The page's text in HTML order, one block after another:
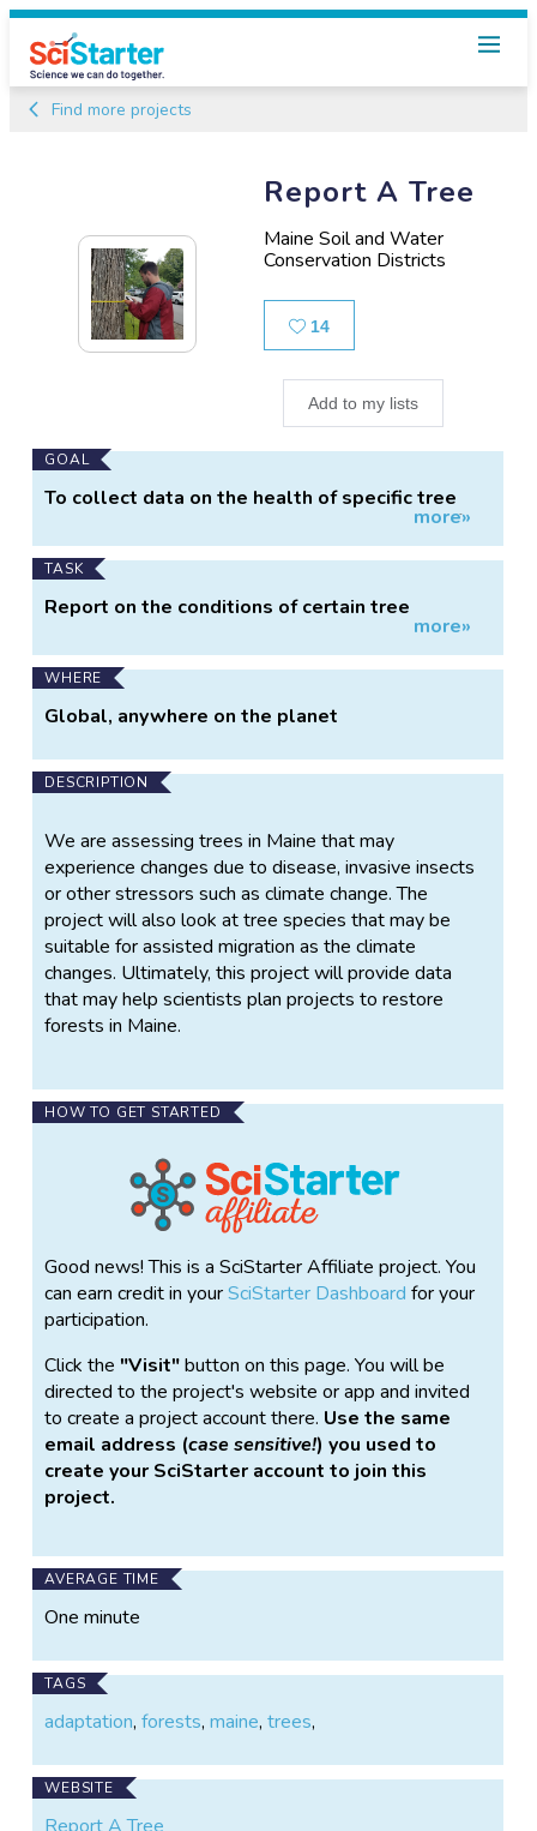
Find more projects
Report A Tree
Maine Soil and Water
Conservation Districts
14
Add to my lists
Main
Project
GOAL
To collect data on the health of specific tree
species growing in Maine, and on presence of
invasive forest pests.
more»
TASK
Report on the conditions of certain tree
species, logging observations on trees you've
planted or that grow near you.
more»
WHERE
Global, anywhere on the planet
DESCRIPTION
We are assessing trees in Maine that may
experience changes due to disease, invasive insects
or other stressors such as climate change. The
project will also look at tree species that may be
suitable for assisted migration as the climate
changes. Ultimately, this project will provide data
that may help scientists plan projects to restore
forests in Maine.
HOW TO GET STARTED
Good news! This is a SciStarter Affiliate project. You
can earn credit in yourSciStarter Dashboard for your
participation.
Click the Visit button on this page. You will be
directed to the project's website or app and invited
to create a project account there. Use the same
email address (case sensitive!) you used to
create your SciStarter account to join this
project.
AVERAGE TIME
One minute
TAGS
adaptation,forests,maine,trees,
WEBSITE